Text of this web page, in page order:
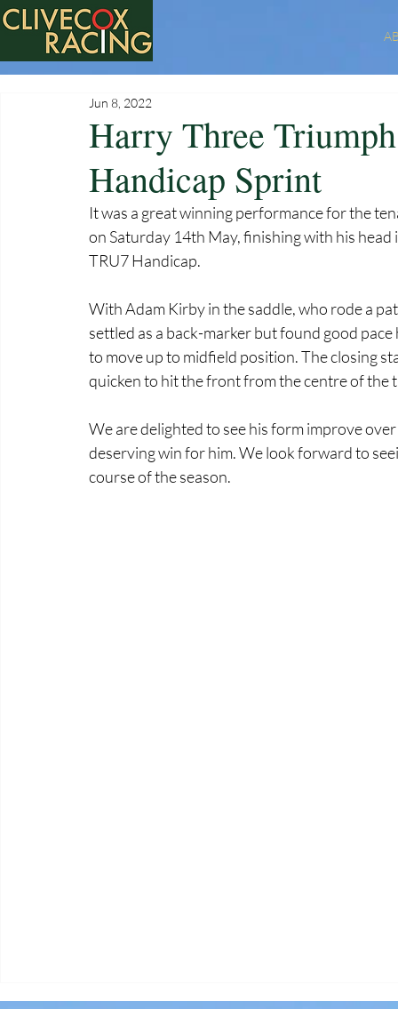
Harry Three
Handicap Sprint
Jun 8, 2022
It was a great winning performance for the
on Saturday 14th May, finishing with his
TRU7 Handicap.
With Adam Kirby in the saddle, who rode a
settled as a back-marker but found good
to move up to midfield position. The closing
quicken to hit the front from the centre of the
We are delighted to see his form improve
deserving win for him. We look forward to
course of the season.